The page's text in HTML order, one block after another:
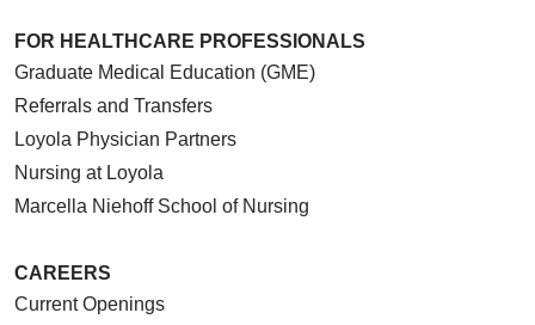
FOR HEALTHCARE PROFESSIONALS
Graduate Medical Education (GME)
Referrals and Transfers
Loyola Physician Partners
Nursing at Loyola
Marcella Niehoff School of Nursing
CAREERS
Current Openings